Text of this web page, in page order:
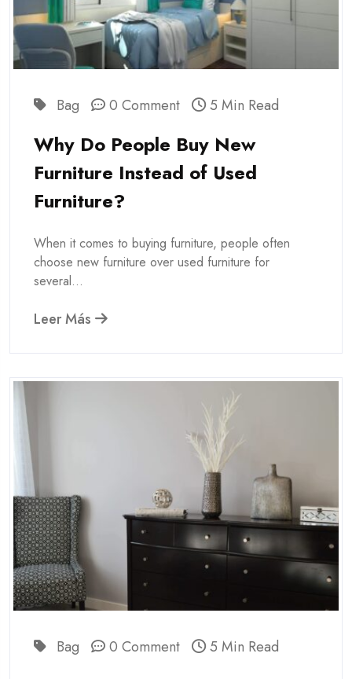
Bag 0 Comment 5 Min Read
Why Do People Buy New
Furniture Instead of Used
Furniture?
When it comes to buying furniture, people often
choose new furniture over used furniture for
several...
Leer Más
Bag 0 Comment 5 Min Read